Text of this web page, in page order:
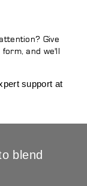
Give
and we'll
support at
blend